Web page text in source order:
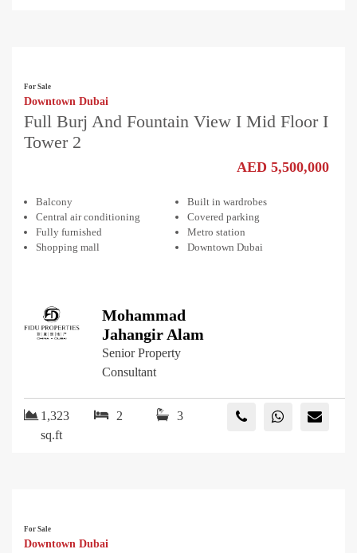
For Sale
Downtown Dubai
Full Burj And Fountain View I Mid Floor I
Tower 2
AED 5,500,000
Balcony
Built in wardrobes
Central air conditioning
Covered parking
Fully furnished
Metro station
Shopping mall
Downtown Dubai
Mohammad
Jahangir Alam
Senior Property
Consultant
1,323
sq.ft
2 3
For Sale
Downtown Dubai